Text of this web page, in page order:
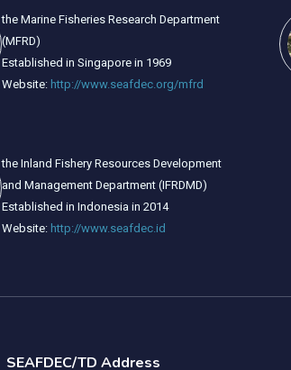
the Marine Fisheries Research Department
(MFRD)
Established in Singapore in 1969
Website: http://www.seafdec.org/mfrd
the Inland Fishery Resources Development
and Management Department (IFRDMD)
Established in Indonesia in 2014
Website: http://www.seafdec.id
SEAFDEC/TD Address